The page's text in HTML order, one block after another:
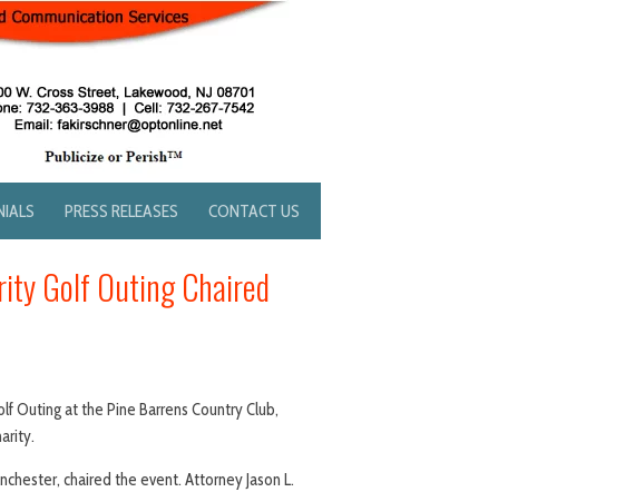
PRESS RELEASES CONTACT US
Golf Outing Chaired
Outing at the Pine Barrens Country Club,
chaired the event. Attorney Jason L.